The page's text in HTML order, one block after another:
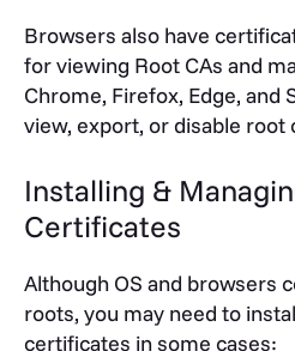
Browsers also have
for viewing Root CAs and
Chrome, Firefox, Edge, and
view, export, or disable root
Installing &
Certificates
Although OS and browsers
roots, you may need to
certificates in some cases: